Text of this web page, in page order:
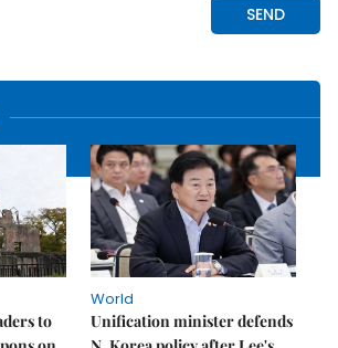
to
World
Unification minister defends